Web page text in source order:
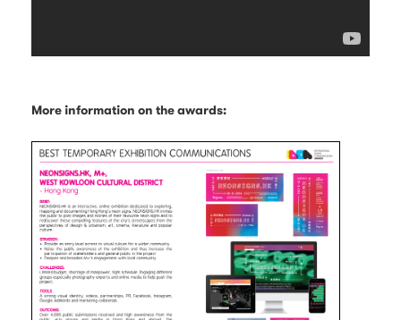
More information on the awards: